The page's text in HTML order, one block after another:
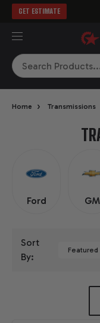
GET ESTIMATE
Search
Home › Transmissions
Ford GM
Sort
By: